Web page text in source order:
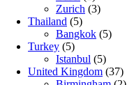
Zurich (3)
Thailand (5)
Bangkok (5)
Turkey (5)
Istanbul (5)
United Kingdom (37)